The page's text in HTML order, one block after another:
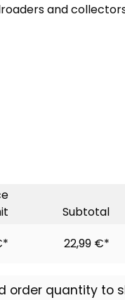
and
Subtotal
22,99 €*
order quantity to